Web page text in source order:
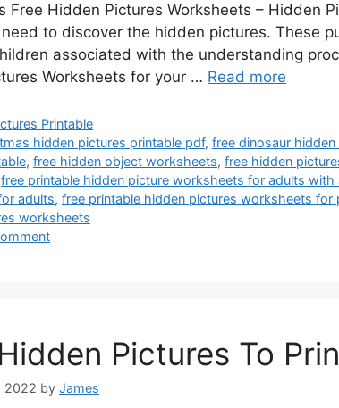
Free Hidden Pictures Worksheets – Hidden
to discover the hidden pictures. These
associated with the understanding
Worksheets for your … Read more
Printable
hidden pictures printable pdf,free dinosaur
, free hidden object worksheets, free hidden
free printable hidden picture worksheets for adults with
adults, free printable hidden pictures worksheets for
worksheets
Pictures To
2022 by James